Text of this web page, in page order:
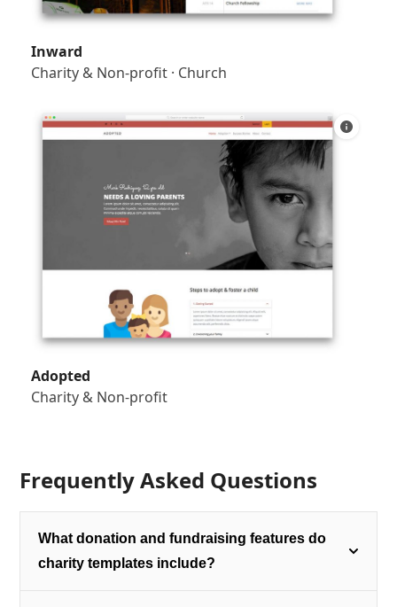
Inward
Charity & Non-profit· Church
Adopted
Charity & Non-profit
Frequently Asked Questions
What donation and fundraising features do
charity templates include?